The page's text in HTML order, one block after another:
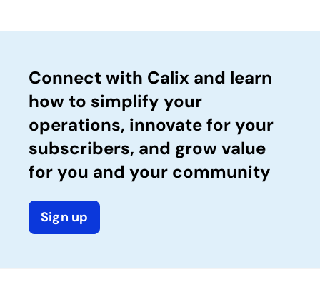
Connect with Calix and learn
how to simplify your
operations, innovate for your
subscribers, and grow value
for you and your community
Sign up